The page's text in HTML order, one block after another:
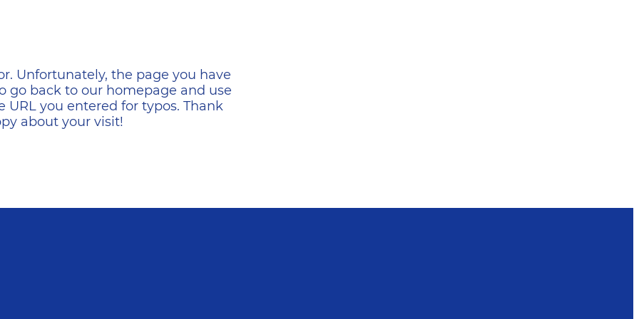
Unfortunately, the page you have
go back to our homepage and use
you entered for typos. Thank
about your visit!